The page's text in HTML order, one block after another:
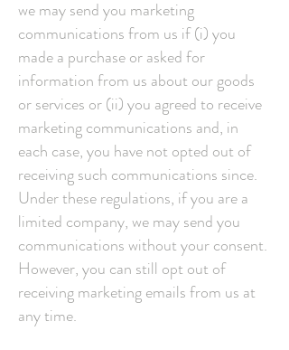
we may send you marketing
communications from us if (i) you
made a purchase or asked for
information from us about our goods
or services or (ii) you agreed to receive
marketing communications and, in
each case, you have not opted out of
receiving such communications since.
Under these regulations, if you are a
limited company, we may send you
communications without your consent.
However, you can still opt out of
receiving marketing emails from us at
any time.